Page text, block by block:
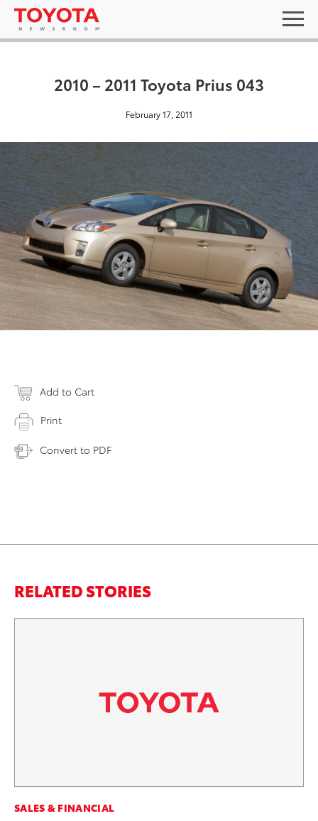
2010 – 2011 Toyota Prius 043
February 17, 2011
Add to Cart
Print
Convert to PDF
RELATED STORIES
SALES & FINANCIAL